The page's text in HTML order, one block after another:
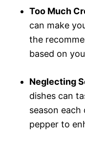
Too Much
can make
the
based on
Neglecting
dishes can
season
pepper to